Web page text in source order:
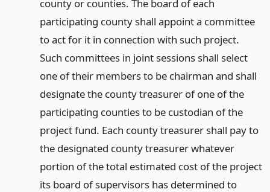
county or counties. The board of each
participating county shall appoint a committee
to act for it in connection with such project.
Such committees in joint sessions shall select
one of their members to be chairman and shall
designate the county treasurer of one of the
participating counties to be custodian of the
project fund. Each county treasurer shall pay to
the designated county treasurer whatever
portion of the total estimated cost of the project
its board of supervisors has determined to